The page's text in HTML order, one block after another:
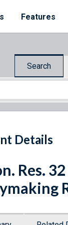
Features
Search
Details
Res.